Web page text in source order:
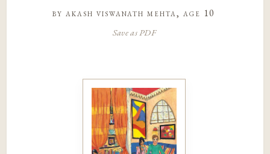
byakash viswanath mehta, age 10
Save as PDF